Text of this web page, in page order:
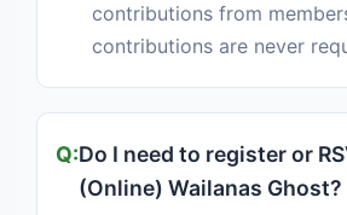
contributions from
contributions are never
Do I need to register or
(Online) Wailanas Ghost?